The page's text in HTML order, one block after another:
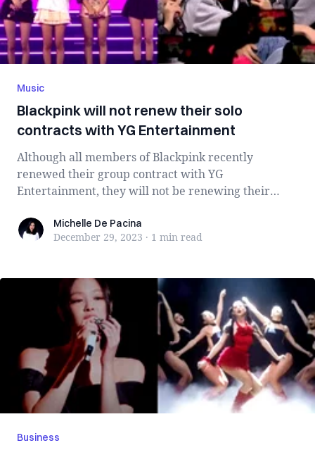
Music
Blackpink will not renew their solo
contracts with YG Entertainment
Although all members of Blackpink recently
renewed their group contract with YG
Entertainment, they will not be renewing their
Michelle De Pacina
Michelle De Pacina
December 29, 2023 · 1 min read
Business